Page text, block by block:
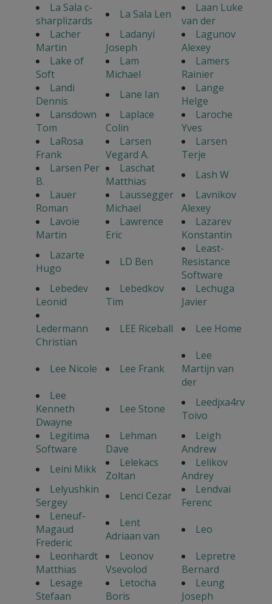
La Sala c-
sharplizards
La Sala Len
Laan Luke
van der
Lacher
Martin
Ladanyi
Joseph
Lagunov
Alexey
Lake of
Soft
Lam
Michael
Lamers
Rainier
Landi
Dennis
Lane Ian
Lange
Helge
Lansdown
Tom
Laplace
Colin
Laroche
Yves
LaRosa
Frank
Larsen
Vegard A.
Larsen
Terje
Larsen Per
B.
Laschat
Matthias
Lash W
Lauer
Roman
Laussegger
Michael
Lavnikov
Alexey
Lavoie
Martin
Lawrence
Eric
Lazarev
Konstantin
Lazarte
Hugo
LD Ben
Least-
Resistance
Software
Lebedev
Leonid
Lebedkov
Tim
Lechuga
Javier
Ledermann
Christian
LEE Riceball Lee Home
Lee Nicole Lee Frank
Lee
Martijn van
der
Lee
Kenneth
Dwayne
Lee Stone
Leedjxa4rv
Toivo
Legitima
Software
Lehman
Dave
Leigh
Andrew
Leini Mikk
Lelekacs
Zoltan
Lelikov
Andrey
Lelyushkin
Sergey
Lenci Cezar
Lendvai
Ferenc
Leneuf-
Magaud
Frederic
Lent
Adriaan van
Leo
Leonhardt
Matthias
Leonov
Vsevolod
Lepretre
Bernard
Lesage
Stefaan
Letocha
Boris
Leung
Joseph